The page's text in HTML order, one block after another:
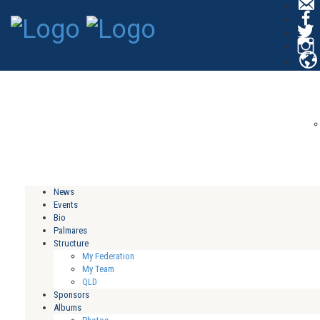
News
Events
Bio
Palmares
Structure
My Federation
My Team
QLD
Sponsors
Albums